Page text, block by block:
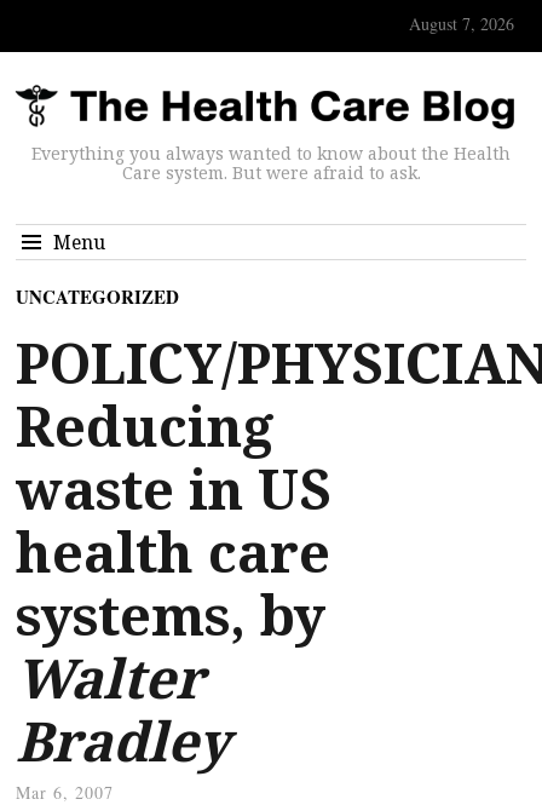
August 7, 2026
Everything you always wanted to know about the Health
Care system. But were afraid to ask.
Menu
UNCATEGORIZED
POLICY/
Reducing
waste in US
health care
systems, by
Walter
Bradley
Mar 6, 2007